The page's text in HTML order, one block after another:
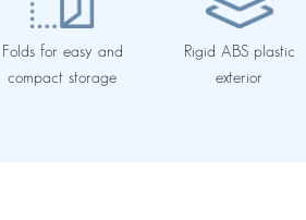
Folds for easy and
compact storage
Rigid ABS plastic
exterior